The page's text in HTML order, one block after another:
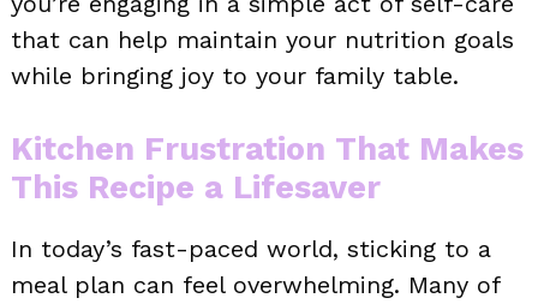
that can help maintain your nutrition goals
while bringing joy to your family table.
Kitchen Frustration That Makes
This Recipe a Lifesaver
In today’s fast-paced world, sticking to a
meal plan can feel overwhelming. Many of